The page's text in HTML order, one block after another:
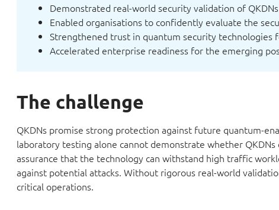
Demonstrated real-world security validation of
Enabled organisations to confidently evaluate the
Strengthened trust in quantum security technologies
Accelerated enterprise readiness for the emerging
The challenge
QKDNs promise strong protection against future quantum-
laboratory testing alone cannot demonstrate whether
assurance that the technology can withstand high traffic
against potential attacks. Without rigorous real-world
critical operations.